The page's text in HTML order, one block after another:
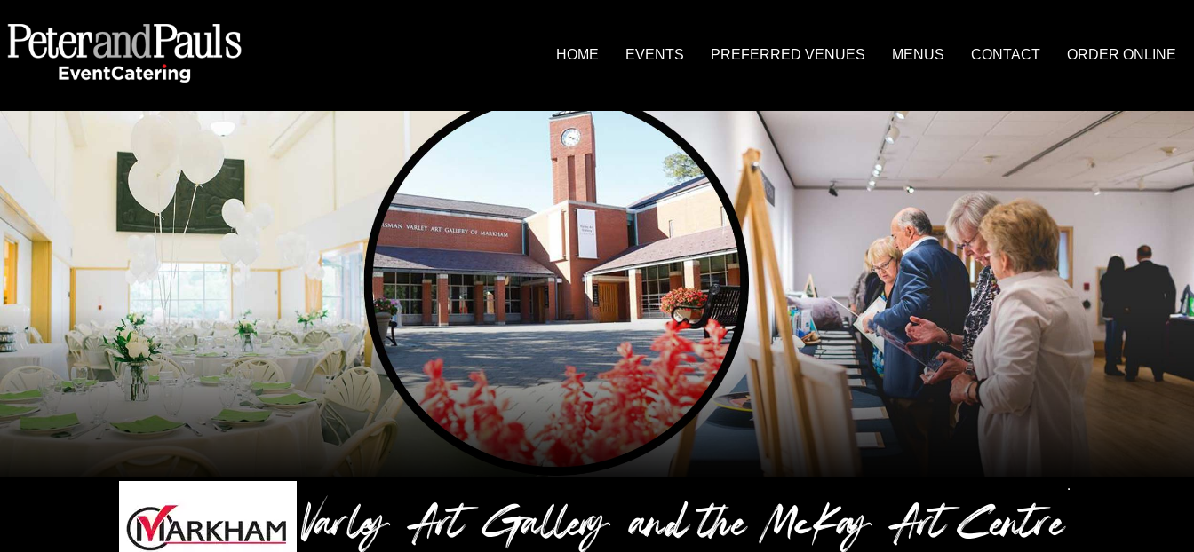
HOME EVENTS PREFERRED VENUES MENUS CONTACT ORDER ONLINE
Varley Art Gallery and the McKay Art Centre